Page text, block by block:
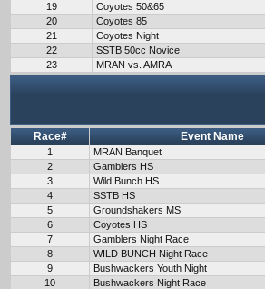
19
Coyotes 50&65
20
Coyotes 85
21
Coyotes Night
22
SSTB 50cc Novice
23
MRAN vs. AMRA
Race# Event Name
1 MRAN Banquet
2
Gamblers HS
3
Wild Bunch HS
4
SSTB HS
5
Groundshakers MS
6
Coyotes HS
7
Gamblers Night Race
8
WILD BUNCH Night Race
9
Bushwackers Youth Night
10
Bushwackers Night Race